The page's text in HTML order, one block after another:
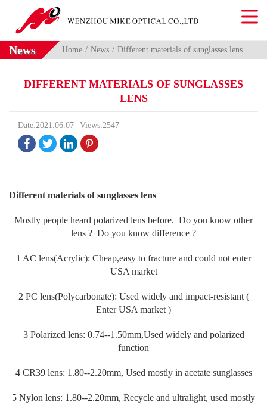
News Home News Different materials of sunglasses lens
DIFFERENT MATERIALS OF SUNGLASSES
LENS
Date:2021.06.07 Views:2547
   
Different materials of sunglasses lens
Mostly people heard polarized lens before. Do you know other
lens ? Do you know difference ?
1 AC lens(Acrylic): Cheap,easy to fracture and could not enter
USA market
2 PC lens(Polycarbonate): Used widely and impact-resistant (
Enter USA market )
3 Polarized lens: 0.74--1.50mm,Used widely and polarized
function
4 CR39 lens: 1.80--2.20mm, Used mostly in acetate sunglasses
5 Nylon lens: 1.80--2.20mm, Recycle and ultralight, used mostly